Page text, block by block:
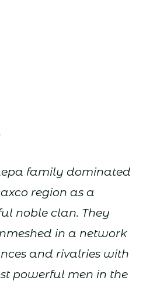
family dominated
region as a
noble clan. They
in a network
and rivalries with
powerful men in the